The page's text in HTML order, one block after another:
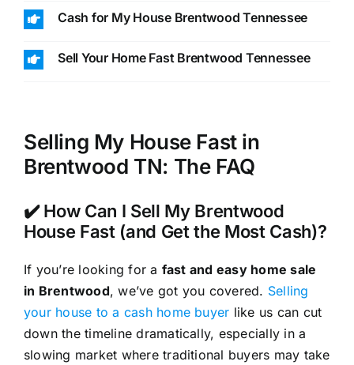
Cash for My House Brentwood Tennessee
Sell Your Home Fast Brentwood Tennessee
Selling My House Fast in
Brentwood TN: The FAQ
✔️ How Can I Sell My Brentwood
House Fast (and Get the Most Cash)?
If you’re looking for a fast and easy home sale
in Brentwood, we’ve got you covered. Selling
your house to a cash home buyer like us can cut
down the timeline dramatically, especially in a
slowing market where traditional buyers may take